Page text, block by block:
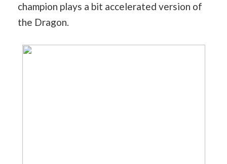
champion plays a bit accelerated version of
the Dragon.